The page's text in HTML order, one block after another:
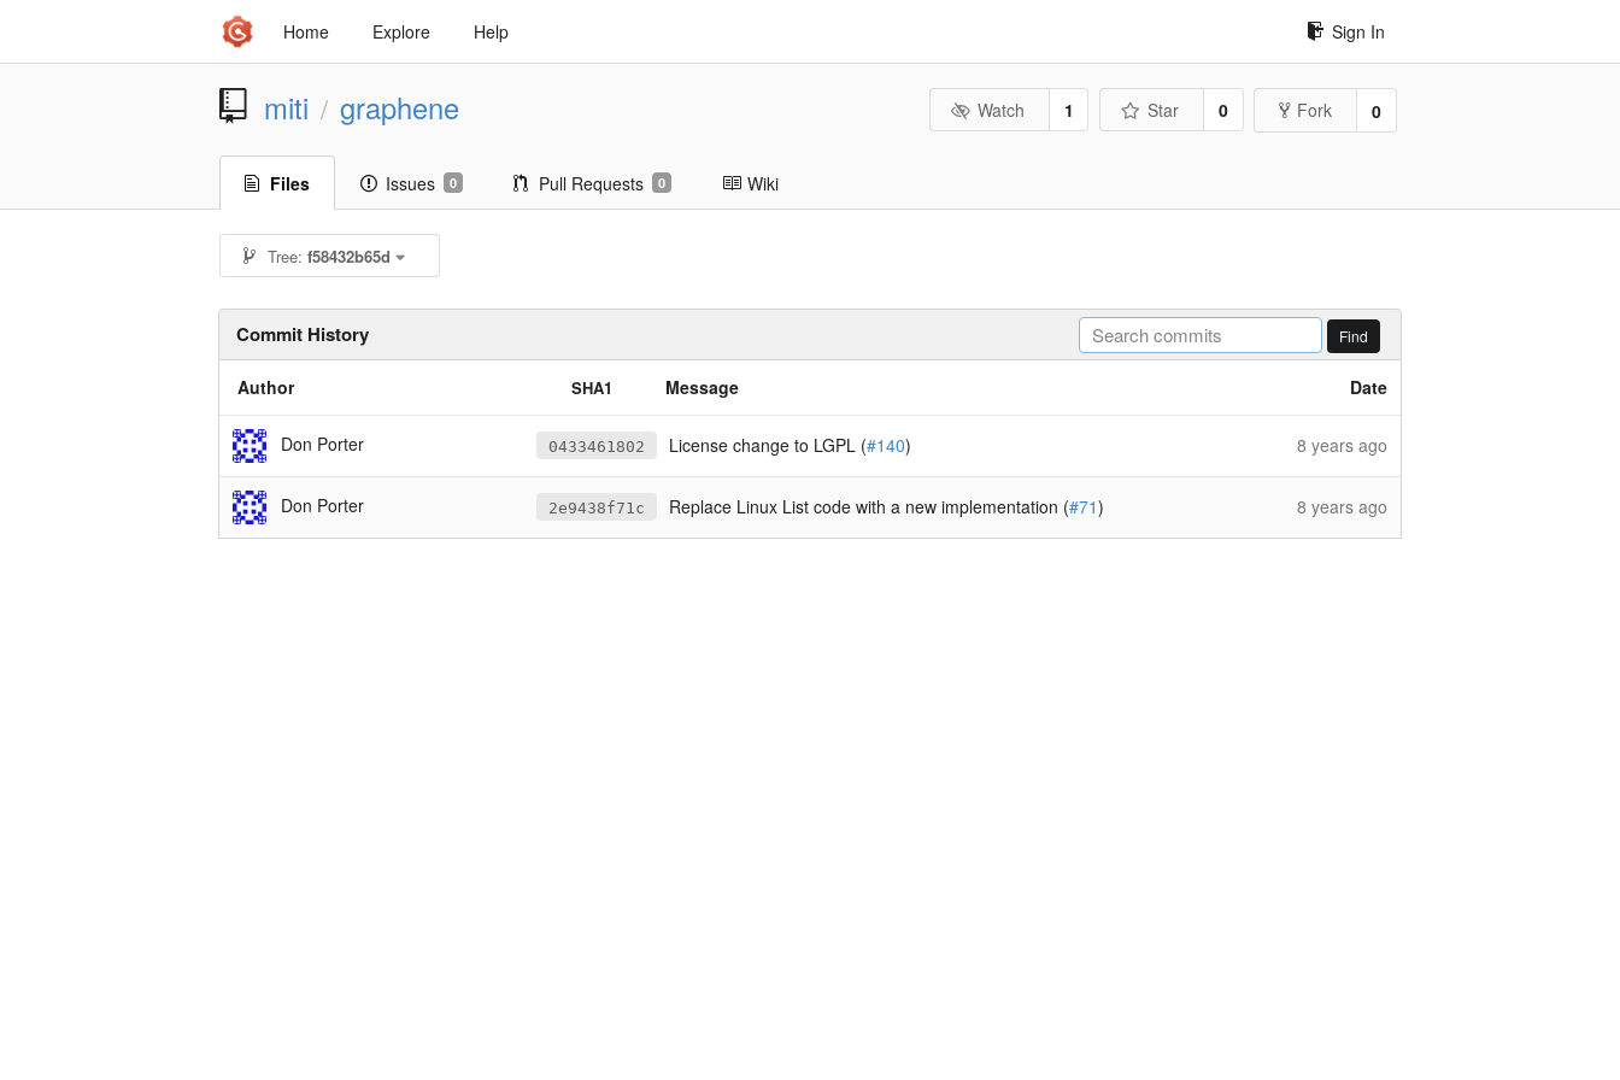
Home Explore Help Sign In
miti / graphene Watch 1 Star 0 Fork 0
Files Issues 0 Pull Requests 0 Wiki
Tree: f58432b65d
Commit History Find
Author SHA1 Message Date
Don Porter 0433461802 License change to LGPL (#140) 8 years ago
Don Porter 2e9438f71c Replace Linux List code with a new implementation (#71) 8 years ago